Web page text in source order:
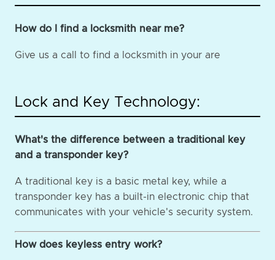
How do I find a locksmith near me?
Give us a call to find a locksmith in your are
Lock and Key Technology:
What's the difference between a traditional key
and a transponder key?
A traditional key is a basic metal key, while a
transponder key has a built-in electronic chip that
communicates with your vehicle's security system.
How does keyless entry work?